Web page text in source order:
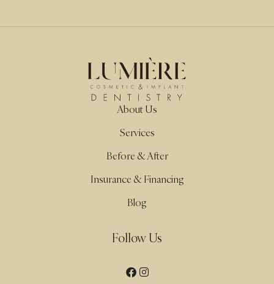
About Us
Services
Before & After
Insurance & Financing
Blog
Follow Us